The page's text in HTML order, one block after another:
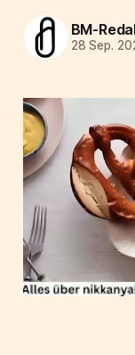
BM-
28 Sep.